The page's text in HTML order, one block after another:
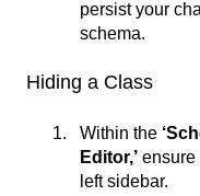
persist your
schema.
Hiding a Class
Within the
Editor,’ ensure
left sidebar.